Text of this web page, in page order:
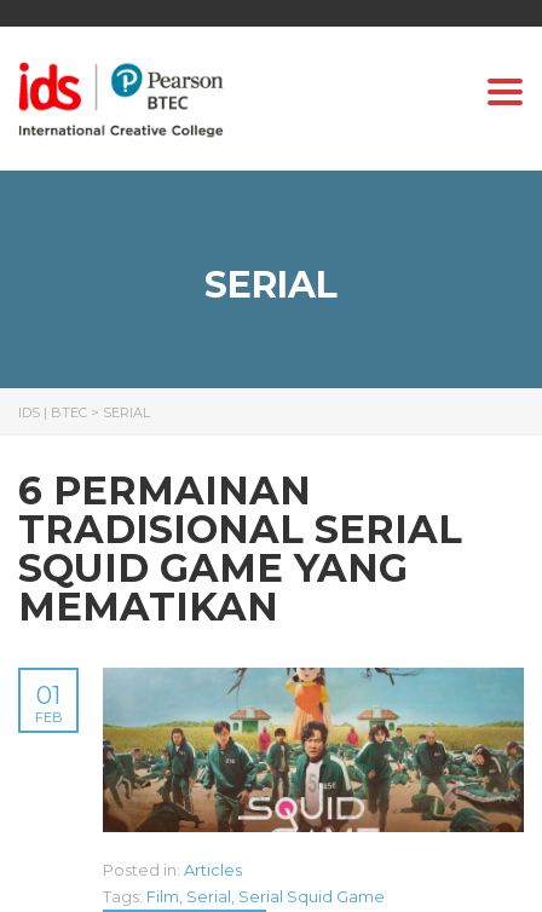
SERIAL
IDS | BTEC > SERIAL
6 PERMAINAN
TRADISIONAL SERIAL
SQUID GAME YANG
MEMATIKAN
01
FEB
Posted in: Articles
Tags: Film Serial Serial Squid Game